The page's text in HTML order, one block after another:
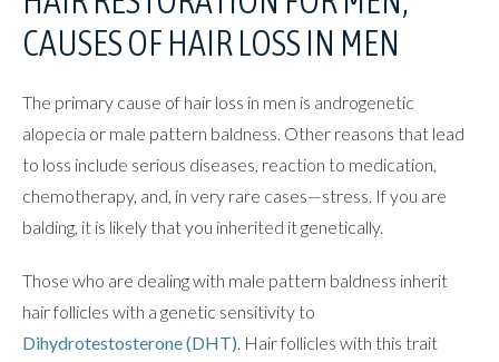
CAUSES OF HAIR LOSS IN MEN
The primary cause of hair loss in men is androgenetic
alopecia or male pattern baldness. Other reasons that lead
to loss include serious diseases, reaction to medication,
chemotherapy, and, in very rare cases—stress. If you are
balding, it is likely that you inherited it genetically.
Those who are dealing with male pattern baldness inherit
hair follicles with a genetic sensitivity to
Dihydrotestosterone (DHT). Hair follicles with this trait